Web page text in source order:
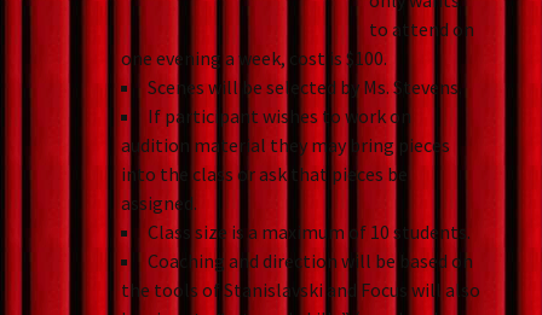
to attend on
one evening a week, cost is $100.
Scenes will be selected by Ms. Stevens.
If participant wishes to work on
audition material they may bring pieces
into the class or ask that pieces be
assigned.
Class size is a maximum of 10 students.
Coaching and direction will be based on
the tools of Stanislavski and Focus will also